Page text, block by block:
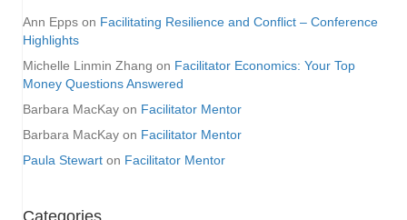
Ann Epps on Facilitating Resilience and Conflict – Conference
Highlights
Michelle Linmin Zhang on Facilitator Economics: Your Top
Money Questions Answered
Barbara MacKay on Facilitator Mentor
Barbara MacKay on Facilitator Mentor
Paula Stewart on Facilitator Mentor
Categories